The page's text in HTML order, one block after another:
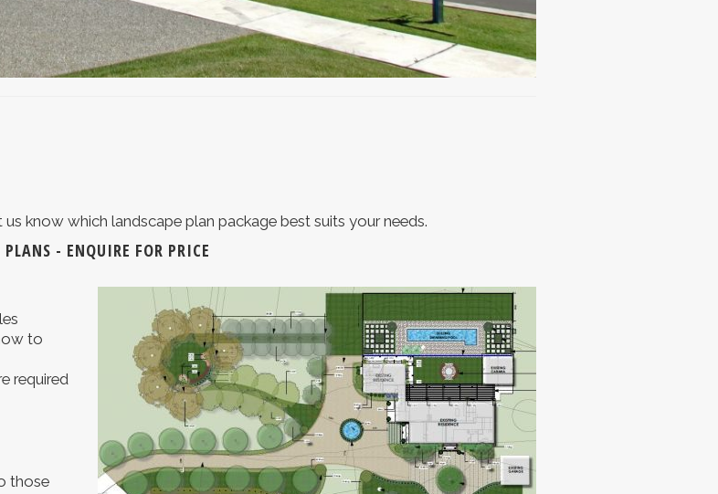
know which landscape plan package best suits your needs.
- ENQUIRE FOR PRICE
to
required
those